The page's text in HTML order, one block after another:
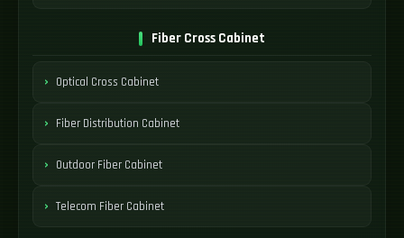
Fiber Cross Cabinet
Optical Cross Cabinet
Fiber Distribution Cabinet
Outdoor Fiber Cabinet
Telecom Fiber Cabinet